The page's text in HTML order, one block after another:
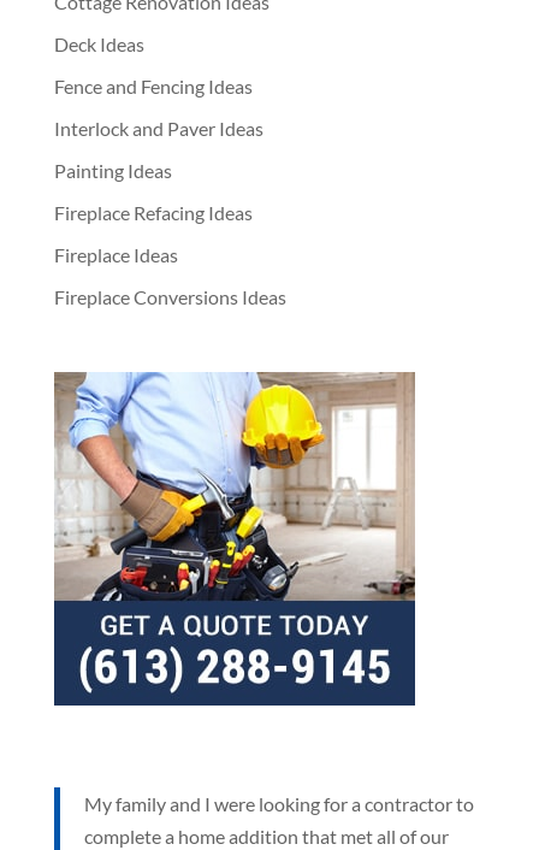
Deck Ideas
Fence and Fencing Ideas
Interlock and Paver Ideas
Painting Ideas
Fireplace Refacing Ideas
Fireplace Ideas
Fireplace Conversions Ideas
My family and I were looking for a contractor to
complete a home addition that met all of our